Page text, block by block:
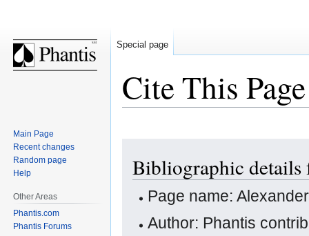
Cite This Page
navigation
search
Bibliographic details
Page name:
Author: Phantis
Special page
Main Page
Recent changes
Random page
Help
Other Areas
Phantis.com
Phantis Forums